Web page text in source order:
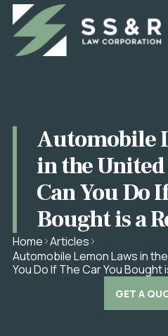
Automobile
in the United
Can You Do
Bought is a
Home Articles
Automobile Lemon Laws in
You Do If The Car You Bought
GET A